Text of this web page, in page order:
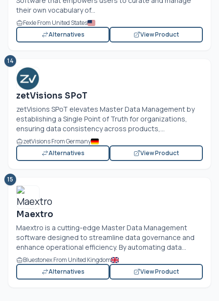
their own vocabulary of...
Fexle From United States
Alternatives
View Product
14
zetVisions SPoT
zetVisions SPoT elevates Master Data Management by
establishing a Single Point of Truth for organizations,
ensuring data consistency across products,...
zetVisions From Germany
Alternatives
View Product
15
Maextro
Maextro is a cutting-edge Master Data Management
software designed to streamline data governance and
enhance operational efficiency. By automating data...
Bluestonex From United Kingdom
Alternatives
View Product